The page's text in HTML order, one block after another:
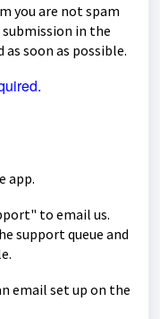
you are not spam
in the
as soon as possible.
app.
to email us.
support queue and
email set up on the